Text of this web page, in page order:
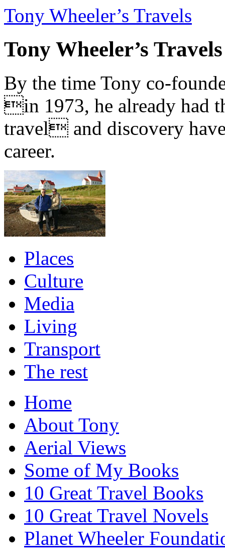
Tony Wheeler’s Travels
Tony Wheeler’s Travels
By the time Tony co-
in 1973, he already had
travel and discovery
career.
Places
Culture
Media
Living
Transport
The rest
Home
About Tony
Aerial Views
Some of My Books
10 Great Travel Books
10 Great Travel Novels
Planet Wheeler